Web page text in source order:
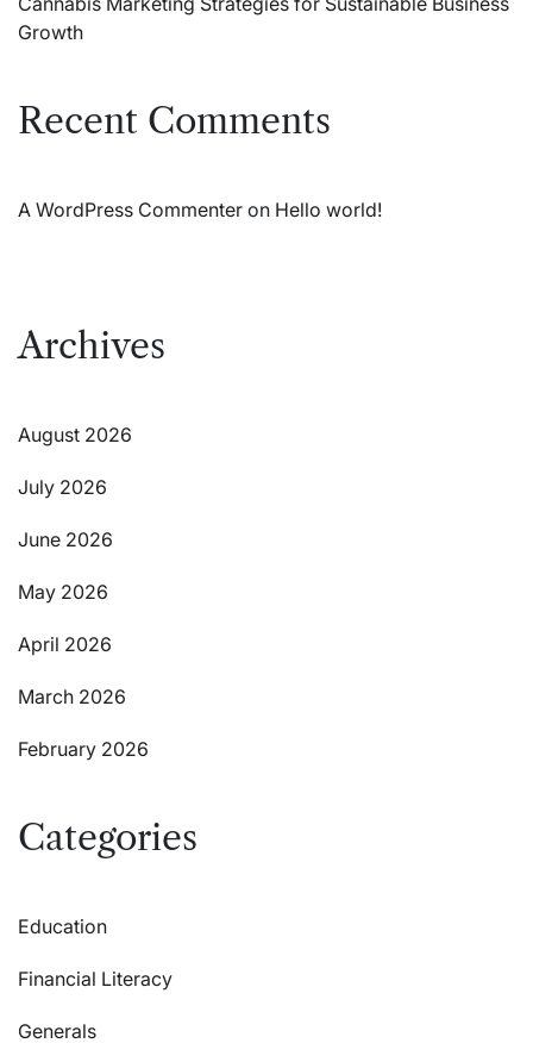
Growth
Recent Comments
A WordPress Commenter on Hello world!
Archives
August 2026
July 2026
June 2026
May 2026
April 2026
March 2026
February 2026
Categories
Education
Financial Literacy
Generals